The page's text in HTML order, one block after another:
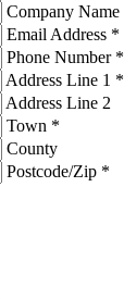
Company Name
Email Address *
Phone Number *
Address Line 1 *
Address Line 2
Town *
County
Postcode/Zip *